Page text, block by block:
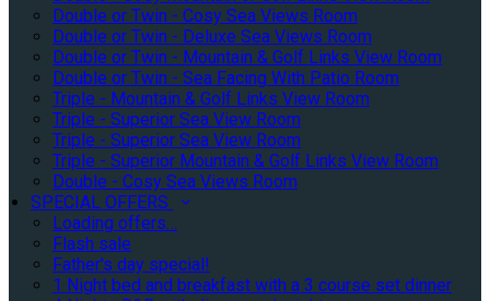
Double or Twin - Cosy Sea Views Room
Double or Twin - Deluxe Sea Views Room
Double or Twin - Mountain & Golf Links View Room
Double or Twin - Sea Facing With Patio Room
Triple - Mountain & Golf Links View Room
Triple - Superior Sea View Room
Triple - Superior Sea View Room
Triple - Superior Mountain & Golf Links View Room
Double - Cosy Sea Views Room
SPECIAL OFFERS
Loading offers…
Flash sale
Father's day special!
1 Night bed and breakfast with a 3 course set dinner